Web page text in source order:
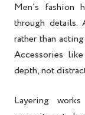
Men’s fashion
through details.
rather than
Accessories like
depth, not
Layering